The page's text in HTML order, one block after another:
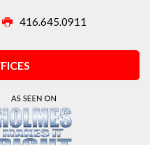
416.645.0911